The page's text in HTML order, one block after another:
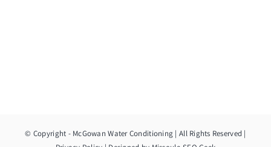
© Copyright - McGowan Water Conditioning | All Rights Reserved |